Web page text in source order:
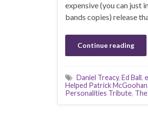
expensive (you can just
bands copies) release
Continue reading
Daniel Treacy, Ed Ball,
Helped Patrick McGoohan
Personalities Tribute,